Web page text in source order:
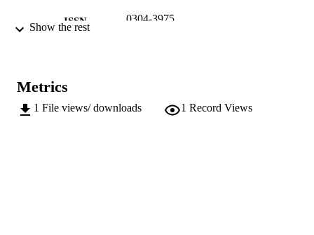
ISSN 0304-3975
PUBLISHER
Show the rest
Metrics
1 File views/ downloads 1 Record Views